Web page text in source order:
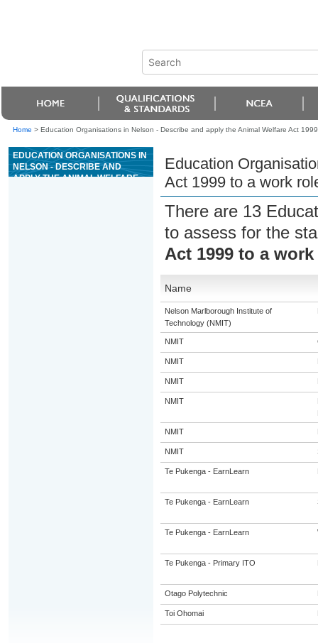
Home > Education Organisations in Nelson - Describe and apply the Animal Welfare Act
EDUCATION ORGANISATIONS IN
NELSON - DESCRIBE AND
APPLY THE ANIMAL WELFARE
Education
Act 1999 to a work
There are 13
to assess for the
Act 1999 to a
Name
Nelson Marlborough Institute of
Technology (NMIT)
NMIT
NMIT
NMIT
NMIT
NMIT
NMIT
Te Pukenga - EarnLearn
Te Pukenga - EarnLearn
Te Pukenga - EarnLearn
Te Pukenga - Primary ITO
Otago Polytechnic
Toi Ohomai